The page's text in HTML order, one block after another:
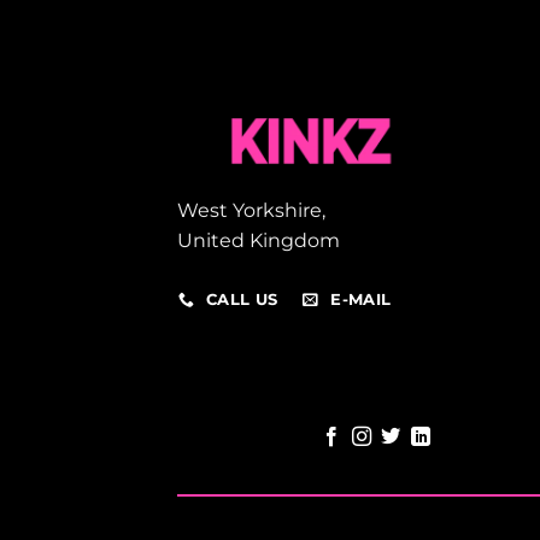
West Yorkshire,
United Kingdom
CALL US E-MAIL